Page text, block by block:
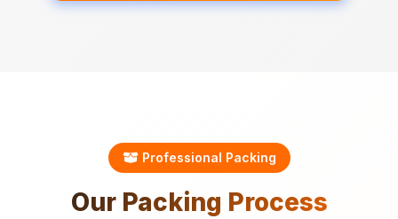
Professional Packing
Our Packing Process